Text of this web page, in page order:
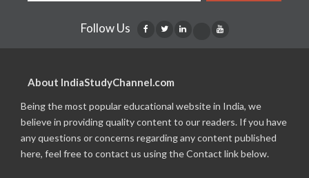
Follow Us
About IndiaStudyChannel.com
Being the most popular educational website in India, we
believe in providing quality content to our readers. If you have
any questions or concerns regarding any content published
here, feel free to contact us using the Contact link below.